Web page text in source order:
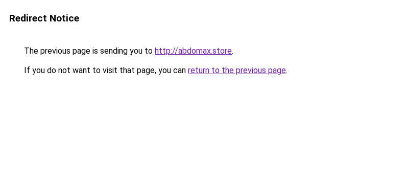
Redirect Notice
The previous page is sending you to http://abdomax.store.
If you do not want to visit that page, you can return to the previous page.